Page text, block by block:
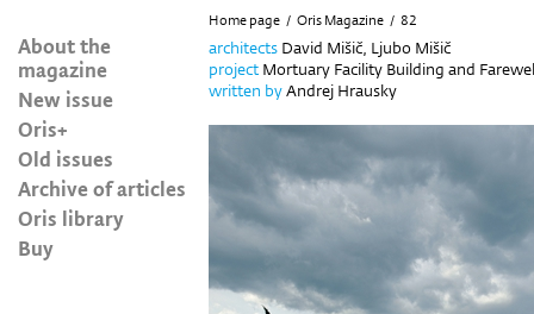
About the
magazine
New issue
Oris+
Old issues
Archive of articles
Oris library
Buy
Home page / Oris Magazine / 82
architects David Mišič, Ljubo Mišič
project Mortuary Facility Building and
written byAndrej Hrausky